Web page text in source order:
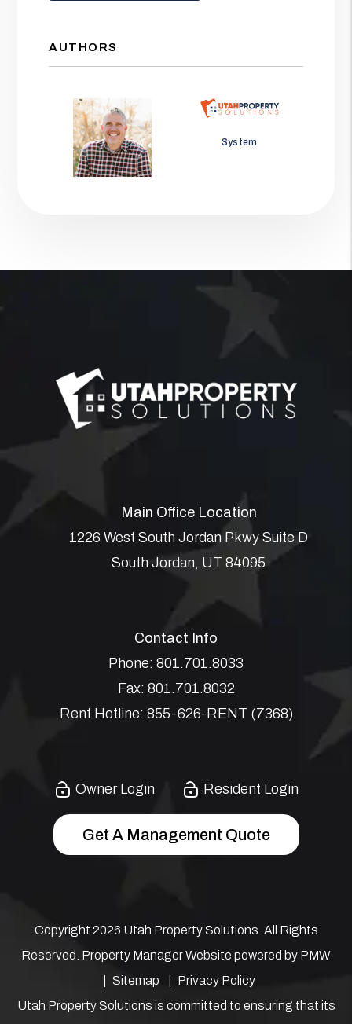
AUTHORS
Jason Wolf System
Main Office Location
1226 West South Jordan Pkwy Suite D
South Jordan, UT 84095
Contact Info
Phone: 801.701.8033
Fax: 801.701.8032
Rent Hotline: 855-626-RENT (7368)
Owner Login Resident Login
Get A Management Quote
Copyright 2026 Utah Property Solutions. All Rights
Reserved. Property Manager Website powered by PMW
Sitemap
Privacy Policy
Utah Property Solutions is committed to ensuring that its